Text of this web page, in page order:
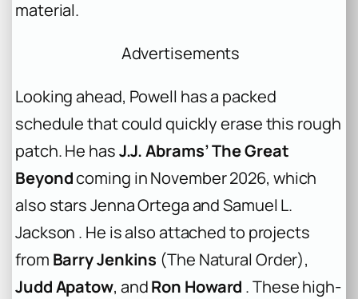
material.
Advertisements
Looking ahead, Powell has a packed
schedule that could quickly erase this rough
patch. He hasJ.J. Abrams’ The Great
Beyondcoming in November 2026, which
also stars Jenna Ortega and Samuel L.
Jackson . He is also attached to projects
from Barry Jenkins (The Natural Order),
Judd Apatow, andRon Howard . These high-